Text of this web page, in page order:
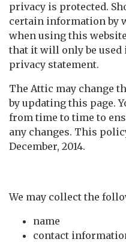
privacy is protected.
certain information by
when using this
that it will only be
privacy statement.
The Attic may change
by updating this page.
from time to time to
any changes. This
December, 2014.
We may collect the
name
contact